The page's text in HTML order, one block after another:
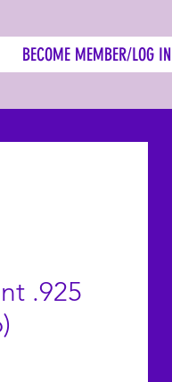
BECOME MEMBER/LOG IN
.925